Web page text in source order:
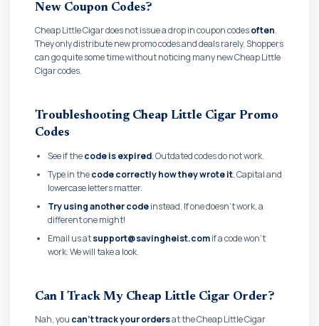
New Coupon Codes?
Cheap Little Cigar does not issue a drop in coupon codesoften.
They only distribute new promo codes and deals rarely. Shoppers
can go quite some time without noticing many new Cheap Little
Cigar codes.
Troubleshooting Cheap Little Cigar Promo
Codes
See if thecode is expired. Outdated codes do not work.
Type in thecode correctly how they wrote it. Capital and
lowercase letters matter.
Try using another codeinstead. If one doesn't work, a
different one might!
Email us atsupport@savingheist.comif a code won't
work. We will take a look.
Can I Track My Cheap Little Cigar Order?
Nah, you can't track your ordersat the Cheap Little Cigar